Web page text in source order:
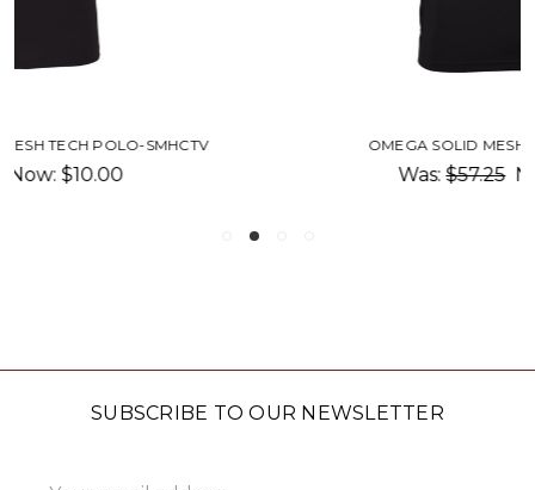
OMEGA SOLID MESH TECH POLO-SMP
SUBSCRIBE TO OUR NEWSLETTER